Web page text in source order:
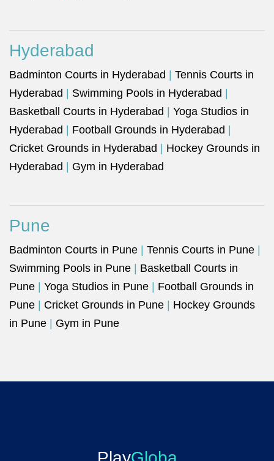
Hyderabad
Badminton Courts in Hyderabad
Tennis Courts in
Hyderabad
Swimming Pools in Hyderabad
Basketball Courts in Hyderabad
Yoga Studios in
Hyderabad
Football Grounds in Hyderabad
Cricket Grounds in Hyderabad
Hockey Grounds in
Hyderabad
Gym in Hyderabad
Pune
Badminton Courts in Pune Tennis Courts in Pune
Swimming Pools in Pune
Basketball Courts in
Pune
Yoga Studios in Pune
Football Grounds in
Pune
Cricket Grounds in Pune
Hockey Grounds
in Pune
Gym in Pune